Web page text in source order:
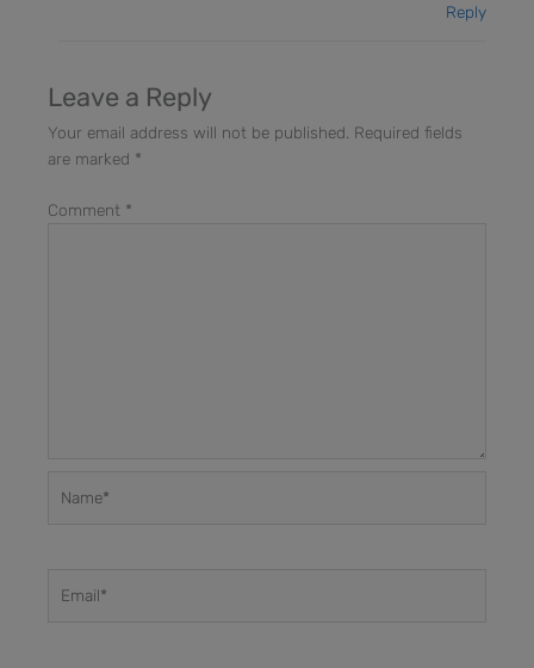
Reply
Leave a Reply
Your email address will not be published. Required fields
are marked *
Comment *